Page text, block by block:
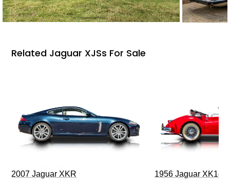
Related Jaguar XJSs For Sale
2007 Jaguar XKR 1956 Jaguar XK140